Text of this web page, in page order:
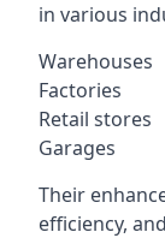
in various
Warehouses
Factories
Retail stores
Garages
Their
efficiency,